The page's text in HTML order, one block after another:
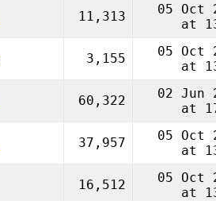
11,313
05 Oct
at
3,155
05 Oct
at
60,322
02 Jun
at
37,957
05 Oct
at
16,512
05 Oct
at